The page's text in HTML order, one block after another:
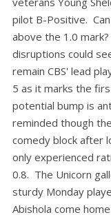
pilot B-Positive.
above the 1.0
disruptions could
remain CBS' lead
5 as it marks the
potential bump is
reminded though
comedy block after
only experienced
0.8. The Unicorn
sturdy Monday
Abishola come